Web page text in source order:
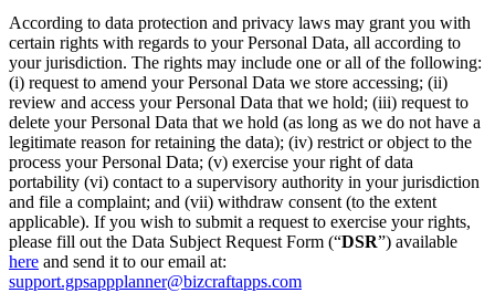
According to data protection and privacy laws may grant you with
certain rights with regards to your Personal Data, all according to
your jurisdiction. The rights may include one or all of the following:
(i) request to amend your Personal Data we store accessing; (ii)
review and access your Personal Data that we hold; (iii) request to
delete your Personal Data that we hold (as long as we do not have a
legitimate reason for retaining the data); (iv) restrict or object to the
process your Personal Data; (v) exercise your right of data
portability (vi) contact to a supervisory authority in your jurisdiction
and file a complaint; and (vii) withdraw consent (to the extent
applicable). If you wish to submit a request to exercise your rights,
please fill out the Data Subject Request Form (“DSR”) available
here and send it to our email at:
support.gpsappplanner@bizcraftapps.com